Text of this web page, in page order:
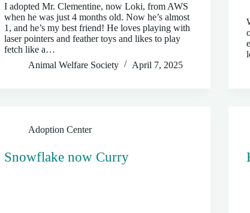
I adopted Mr. Clementine, now Loki, from AWS
when he was just 4 months old. Now he’s almost
1, and he’s my best friend! He loves playing with
laser pointers and feather toys and likes to play
fetch like a…
Animal Welfare Society
April 7, 2025
Adoption Center
Snowflake now Curry